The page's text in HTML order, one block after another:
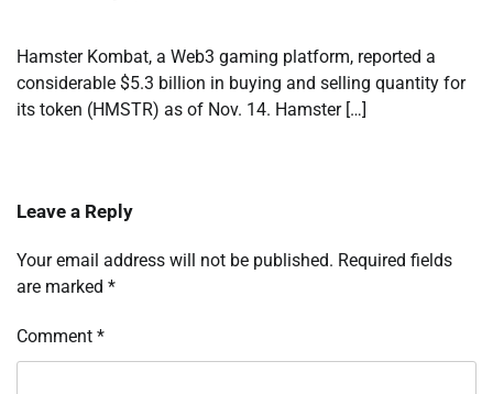
Hamster Kombat, a Web3 gaming platform, reported a
considerable $5.3 billion in buying and selling quantity for
its token (HMSTR) as of Nov. 14. Hamster […]
Leave a Reply
Your email address will not be published. Required fields
are marked *
Comment *